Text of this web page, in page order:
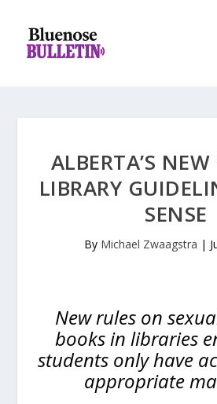
ALBERTA’S
LIBRARY
SENSE
By Michael Zwaagstra |
New rules on
books in libraries
students only have
appropriate